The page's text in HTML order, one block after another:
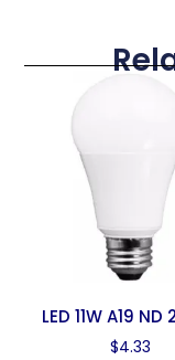
LED 11W A19 ND
$4.33